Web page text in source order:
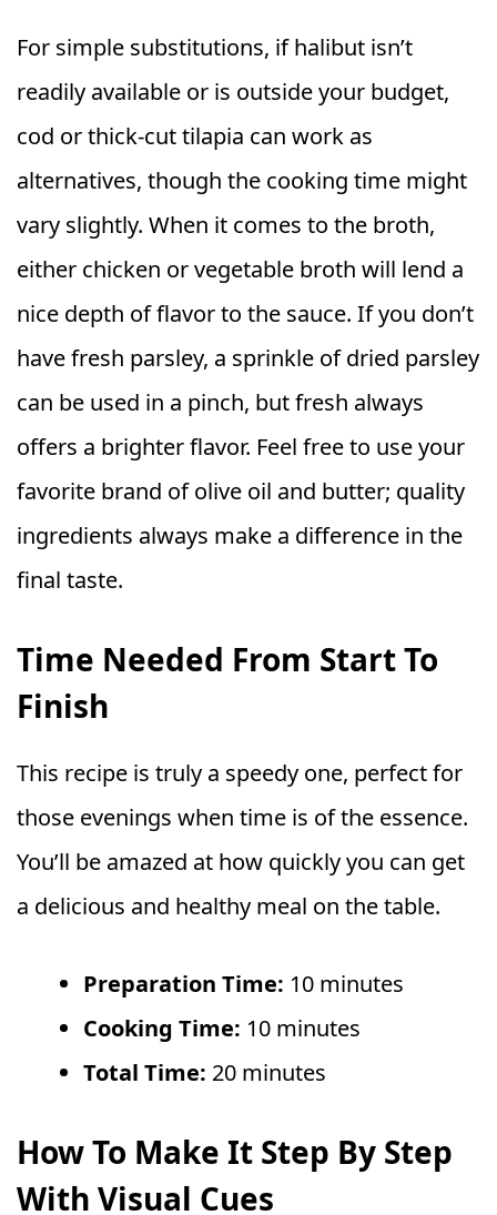
For simple substitutions, if halibut isn’t
readily available or is outside your budget,
cod or thick-cut tilapia can work as
alternatives, though the cooking time might
vary slightly. When it comes to the broth,
either chicken or vegetable broth will lend a
nice depth of flavor to the sauce. If you don’t
have fresh parsley, a sprinkle of dried parsley
can be used in a pinch, but fresh always
offers a brighter flavor. Feel free to use your
favorite brand of olive oil and butter; quality
ingredients always make a difference in the
final taste.
Time Needed From Start To
Finish
This recipe is truly a speedy one, perfect for
those evenings when time is of the essence.
You’ll be amazed at how quickly you can get
a delicious and healthy meal on the table.
Preparation Time: 10 minutes
Cooking Time: 10 minutes
Total Time: 20 minutes
How To Make It Step By Step
With Visual Cues